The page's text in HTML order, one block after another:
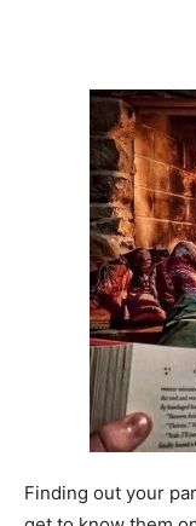
Finding out your